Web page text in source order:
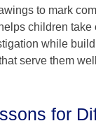
to mark
children take
while
serve them
for